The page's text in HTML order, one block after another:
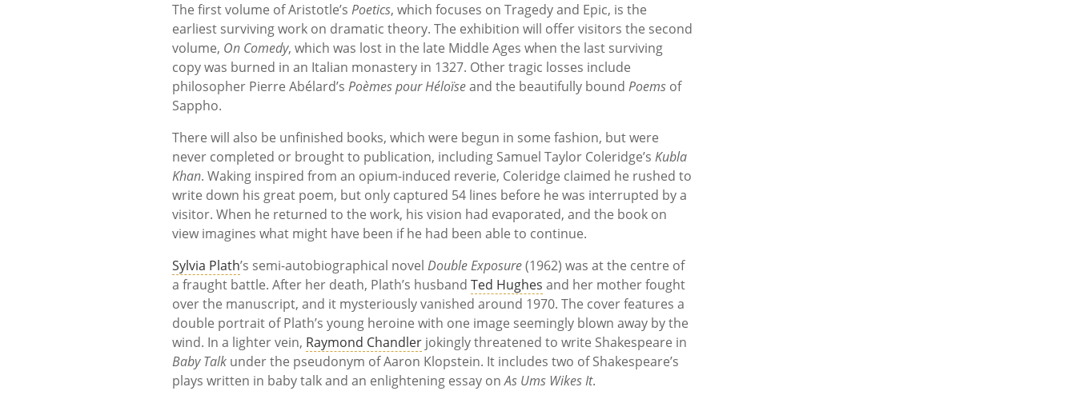
The first volume of Aristotle’s Poetics, which focuses on Tragedy and Epic, is the
earliest surviving work on dramatic theory. The exhibition will offer visitors the second
volume, On Comedy, which was lost in the late Middle Ages when the last surviving
copy was burned in an Italian monastery in 1327. Other tragic losses include
philosopher Pierre Abélard’s Poèmes pour Héloïseand the beautifully bound Poems of
Sappho.
There will also be unfinished books, which were begun in some fashion, but were
never completed or brought to publication, including Samuel Taylor Coleridge’s Kubla
Khan. Waking inspired from an opium-induced reverie, Coleridge claimed he rushed to
write down his great poem, but only captured 54 lines before he was interrupted by a
visitor. When he returned to the work, his vision had evaporated, and the book on
view imagines what might have been if he had been able to continue.
Sylvia Plath’s semi-autobiographical novel Double Exposure(1962) was at the centre of
a fraught battle. After her death, Plath’s husband Ted Hughes and her mother fought
over the manuscript, and it mysteriously vanished around 1970. The cover features a
double portrait of Plath’s young heroine with one image seemingly blown away by the
wind. In a lighter vein, Raymond Chandler jokingly threatened to write Shakespeare in
Baby Talk under the pseudonym of Aaron Klopstein. It includes two of Shakespeare’s
plays written in baby talk and an enlightening essay onAs Ums Wikes It.